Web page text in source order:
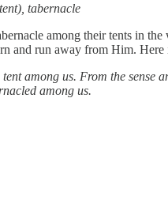
tabernacle
among their tents in
and run away from Him. Here
among us. From the sense
among us.